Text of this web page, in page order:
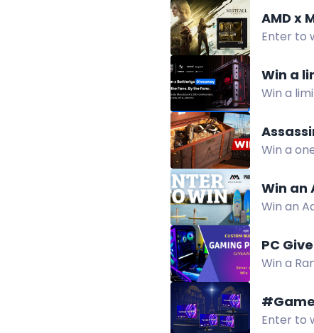
2026.
AMD x
Enter to
Win a
Win a
Win a
Win an
Win an
PC
Win a
Enter to